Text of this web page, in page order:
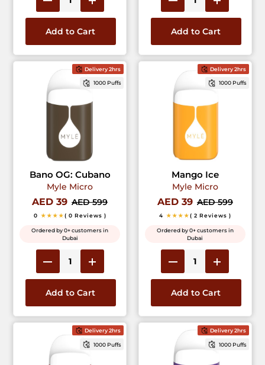
Add to Cart Add to Cart
Delivery 2hrs
1000 Puffs
Bano OG: Cubano
Myle Micro
AED 39 AED 599
0 ★★★★( 0 Reviews )
Ordered by 0+ customers in
Dubai
Add to Cart
Delivery 2hrs
1000 Puffs
Mango Ice
Myle Micro
AED 39 AED 599
4 ★★★★( 2 Reviews )
Ordered by 0+ customers in
Dubai
Add to Cart
Delivery 2hrs
1000 Puffs
Delivery 2hrs
1000 Puffs